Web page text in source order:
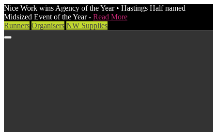
Nice Work wins Agency of the Year • Hastings Half named
Midsized Event of the Year - Read More
Runners Organisers NW Supplies